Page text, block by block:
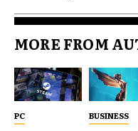
MORE FROM
PC BUSINESS